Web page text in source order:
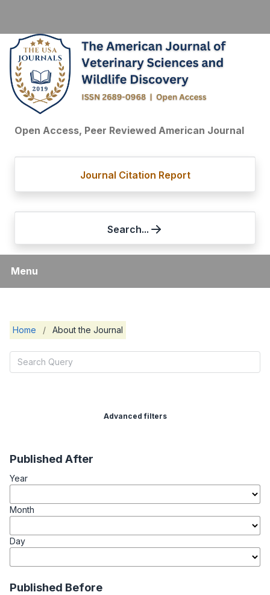
Open Access, Peer Reviewed American Journal
Journal Citation Report
Search...
Menu
Home / About the Journal
Advanced filters
Published After
Year
Month
Day
Published Before